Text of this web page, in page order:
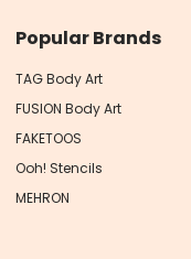
Popular Brands
TAG Body Art
FUSION Body Art
FAKETOOS
Ooh! Stencils
MEHRON